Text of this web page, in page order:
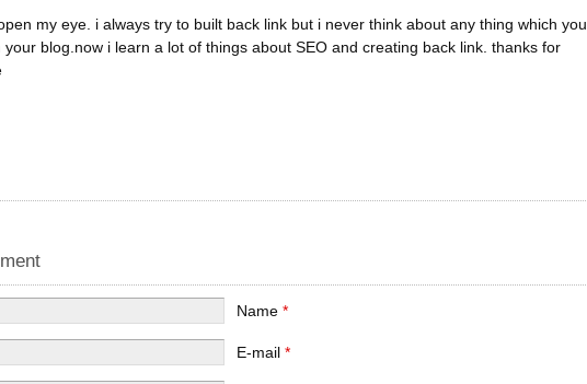
my eye. i always try to built back link but i never think about any thing which you
your blog.now i learn a lot of things about SEO and creating back link. thanks for
Name *
E-mail *